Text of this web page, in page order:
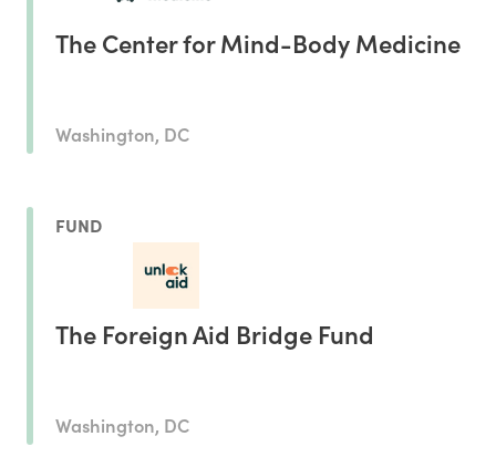
The Center for Mind-Body Medicine
Washington, DC
FUND
The Foreign Aid Bridge Fund
Washington, DC